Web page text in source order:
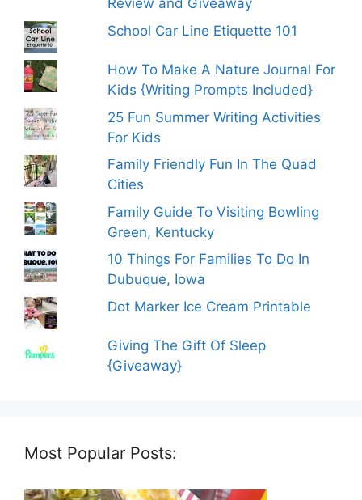
Review and Giveaway
School Car Line Etiquette 101
How To Make A Nature Journal For
Kids {Writing Prompts Included}
25 Fun Summer Writing Activities
For Kids
Family Friendly Fun In The Quad
Cities
Family Guide To Visiting Bowling
Green, Kentucky
10 Things For Families To Do In
Dubuque, Iowa
Dot Marker Ice Cream Printable
Giving The Gift Of Sleep
{Giveaway}
Most Popular Posts: